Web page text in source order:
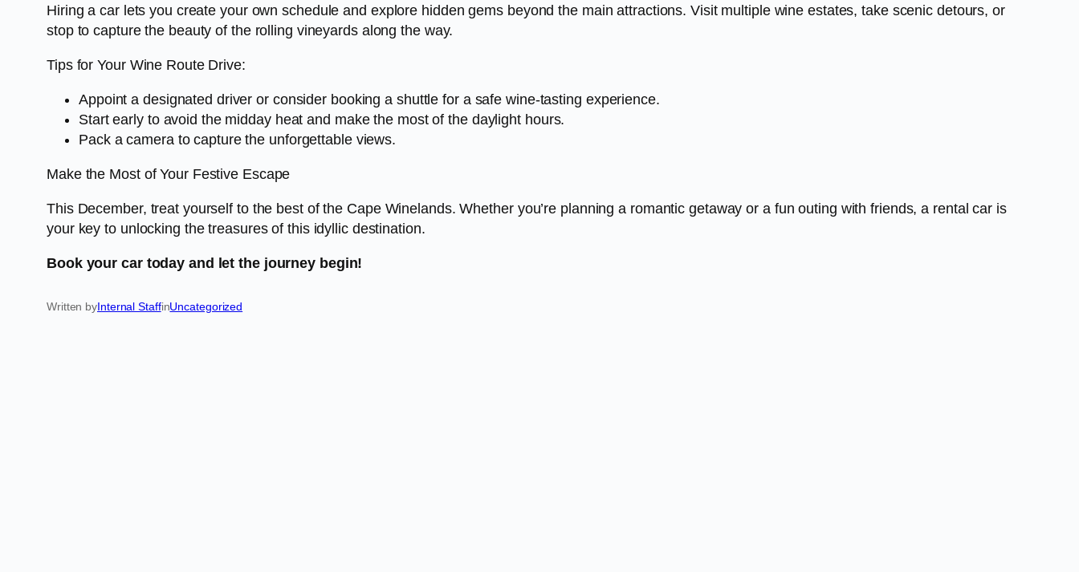
Hiring a car lets you create your own schedule and explore hidden gems beyond the main attractions. Visit multiple wine estates, take scenic detours, or
stop to capture the beauty of the rolling vineyards along the way.
Tips for Your Wine Route Drive:
Appoint a designated driver or consider booking a shuttle for a safe wine-tasting experience.
Start early to avoid the midday heat and make the most of the daylight hours.
Pack a camera to capture the unforgettable views.
Make the Most of Your Festive Escape
This December, treat yourself to the best of the Cape Winelands. Whether you’re planning a romantic getaway or a fun outing with friends, a rental car is
your key to unlocking the treasures of this idyllic destination.
Book your car today and let the journey begin!
Written byInternal StaffinUncategorized